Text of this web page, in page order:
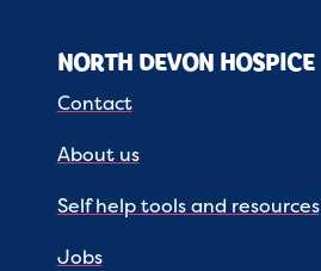
NORTH DEVON HOSPICE
Contact
About us
Self help tools and resources
Jobs